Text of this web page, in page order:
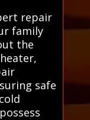
repair
family
the
safe